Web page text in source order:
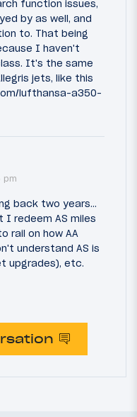
function issues,
by as well, and
to. That being
I haven't
It's the same
jets, like this
lufthansa-a350-
pm
back two years...
redeem AS miles
rail on how AA
understand AS is
upgrades), etc.